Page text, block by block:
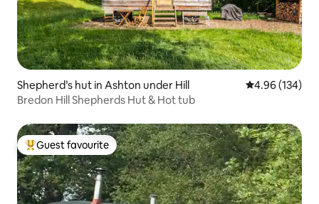
Shepherd’s hut in Ashton under Hill 4.96 out of 5
4.96 (134)
Bredon Hill Shepherds Hut & Hot tub
Top guest favourite
Guest favourite